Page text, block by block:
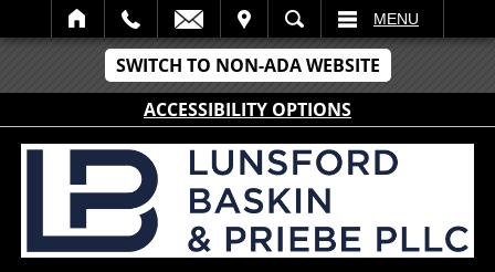
SWITCH TO NON-ADA WEBSITE
ACCESSIBILITY OPTIONS
SEARCH MENU